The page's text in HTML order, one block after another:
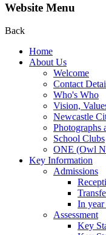
Website Menu
Back
Home
About Us
Welcome
Contact
Who's Who
Vision,
Newcastle
Photographs
School Clubs
ONE (Owl
Key Information
Admissions
In year
Assessment
Key